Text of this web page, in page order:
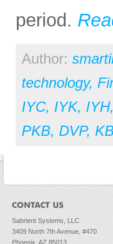
period.
Author:
technology,
IYC, IYK, IYH,
PKB, DVP,
Sabrient Systems, LLC
3409 North 7th Avenue, #470
Phoenix, AZ 85013